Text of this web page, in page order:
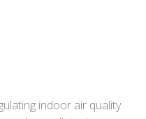
indoor air quality